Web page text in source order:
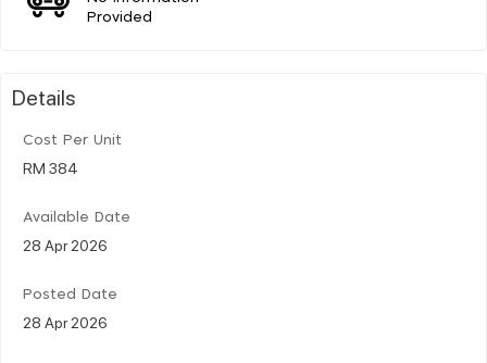
Provided
Details
Cost Per Unit
RM 384
Available Date
28 Apr 2026
Posted Date
28 Apr 2026